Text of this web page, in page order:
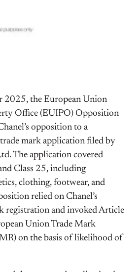
2025, the European Union
Office (EUIPO) Opposition
opposition to a
mark application filed by
The application covered
Class 25, including
clothing, footwear, and
relied on Chanel’s
registration and invoked Article
Union Trade Mark
on the basis of likelihood of